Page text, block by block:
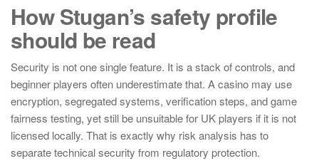
How Stugan’s safety profile
should be read
Security is not one single feature. It is a stack of controls, and
beginner players often underestimate that. A casino may use
encryption, segregated systems, verification steps, and game
fairness testing, yet still be unsuitable for UK players if it is not
licensed locally. That is exactly why risk analysis has to
separate technical security from regulatory protection.